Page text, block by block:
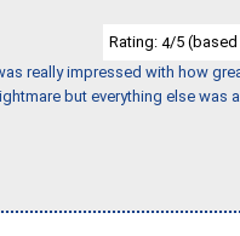
Rating: 4/5 (based
really impressed with how
but everything else was